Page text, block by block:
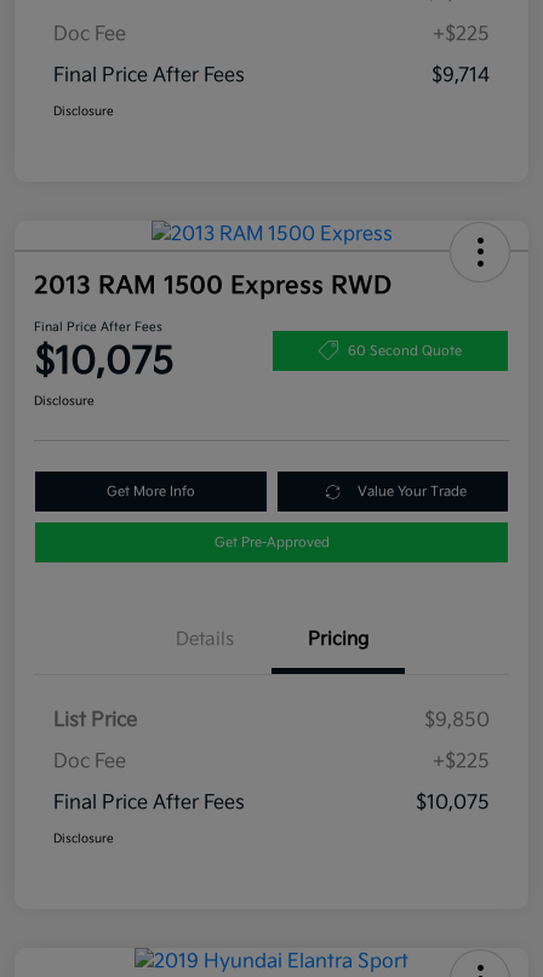
Doc Fee
+$225
Final Price After Fees
$9,714
Disclosure
2013 RAM 1500 Express RWD
Final Price After Fees
$10,075 60 Second Quote
Disclosure
Get More Info Value Your Trade
Get Pre-Approved
Details Pricing
List Price
$9,850
Doc Fee
+$225
Final Price After Fees
$10,075
Disclosure